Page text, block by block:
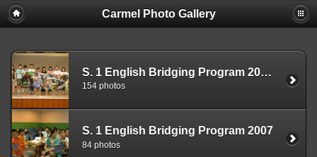
Carmel Photo Gallery
S. 1 English Bridging Program 2007 Closing Ceremony
154 photos
S. 1 English Bridging Program 2007
84 photos